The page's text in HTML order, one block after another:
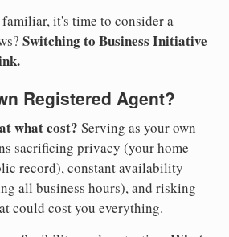
it's time to consider a
Switching to Business Initiative
Registered Agent?
what cost? Serving as your own
sacrificing privacy (your home
record), constant availability
all business hours), and risking
could cost you everything.